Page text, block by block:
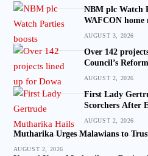
NBM plc Watch
WAFCON home
AUGUST 3, 2026
Over 142
Council’s
AUGUST 2, 2026
First Lady
Scorchers After
AUGUST 2, 2026
Mutharika Urges Malawians to
AUGUST 2, 2026